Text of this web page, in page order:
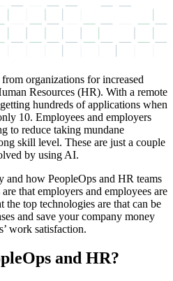
organizations for increased
Resources (HR). With a remote
hundreds of applications when
10. Employees and employers
to reduce taking mundane
skill level. These are just a couple
by using AI.
how PeopleOps and HR teams
that employers and employees are
top technologies are that can be
and save your company money
work satisfaction.
and HR?